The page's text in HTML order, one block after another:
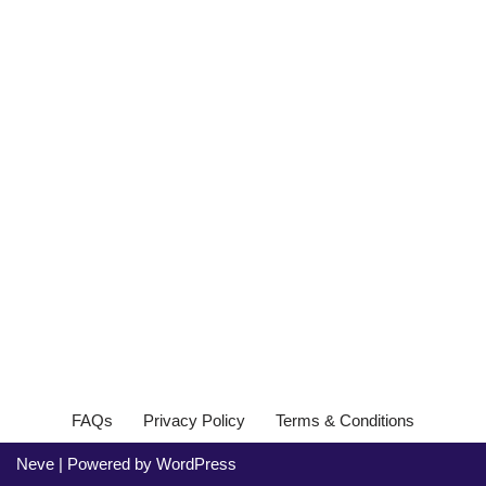
FAQs Privacy Policy Terms & Conditions
Neve | Powered by WordPress